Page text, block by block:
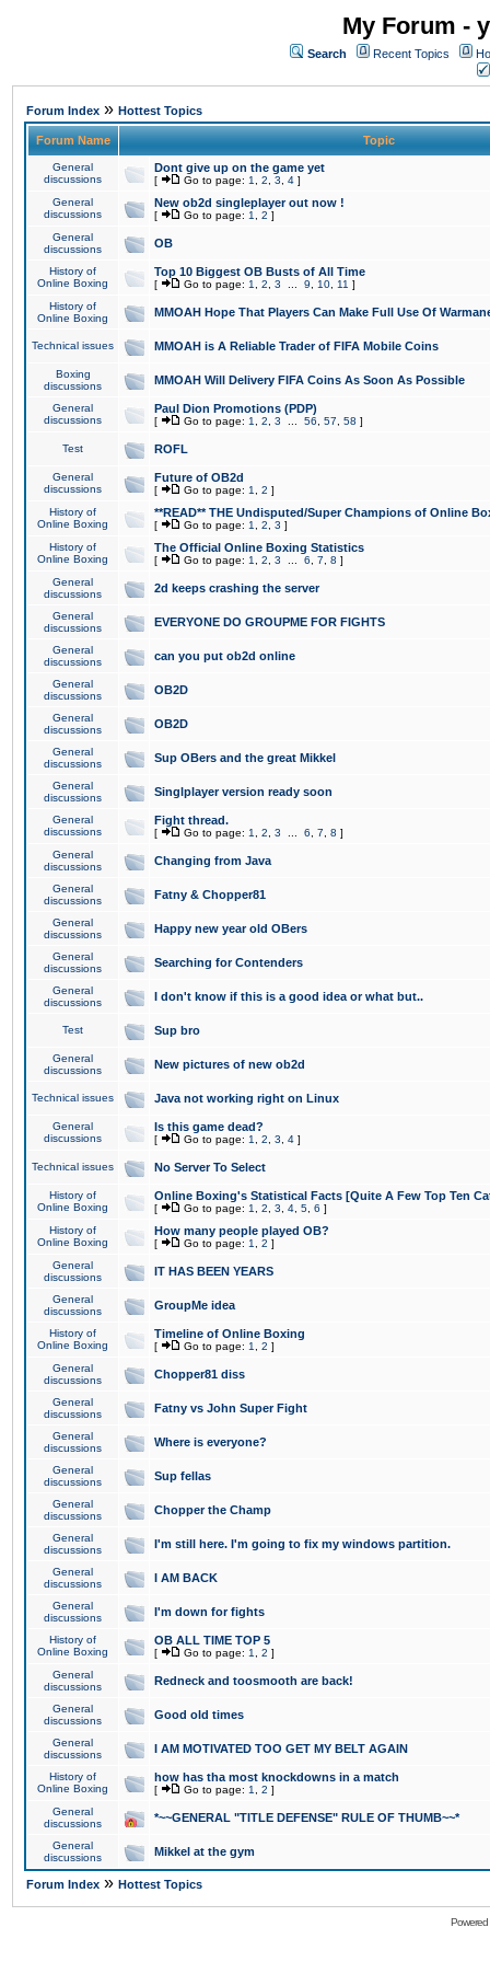
My Forum -
Search Recent Topics
Forum Index » Hottest Topics
Forum Name Topic
General
discussions
Dont give up on the game yet
[ Go to page: 1 2 3 4 ]
General
discussions
New ob2d singleplayer out now !
[ Go to page: 1 2 ]
General
discussions
OB
History of
Online Boxing
Top 10 Biggest OB Busts of All Time
[ Go to page: 1 2 3 9 10 11 ]
History of
Online Boxing
MMOAH Hope That Players Can Make Full Use Of
Technical issues MMOAH is A Reliable Trader of FIFA Mobile Coins
Boxing
discussions
MMOAH Will Delivery FIFA Coins As Soon As Possible
General
discussions
Paul Dion Promotions (PDP)
[ Go to page: 1 2 3 56 57 58 ]
Test ROFL
General
discussions
Future of OB2d
[ Go to page: 1 2 ]
History of
Online Boxing
**READ** THE Undisputed/Super Champions of Online
[ Go to page: 1 2 3 ]
History of
Online Boxing
The Official Online Boxing Statistics
[ Go to page: 1 2 3 6 7 8 ]
General
discussions
2d keeps crashing the server
General
discussions
EVERYONE DO GROUPME FOR FIGHTS
General
discussions
can you put ob2d online
General
discussions
OB2D
General
discussions
OB2D
General
discussions
Sup OBers and the great Mikkel
General
discussions
Singlplayer version ready soon
General
discussions
Fight thread.
[ Go to page: 1 2 3 6 7 8 ]
General
discussions
Changing from Java
General
discussions
Fatny & Chopper81
General
discussions
Happy new year old OBers
General
discussions
Searching for Contenders
General
discussions
I don't know if this is a good idea or what but..
Test Sup bro
General
discussions
New pictures of new ob2d
Technical issues Java not working right on Linux
General
discussions
Is this game dead?
[ Go to page: 1 2 3 4 ]
Technical issues No Server To Select
History of
Online Boxing
Online Boxing's Statistical Facts [Quite A Few Top Ten
[ Go to page: 1 2 3 4 5 6 ]
History of
Online Boxing
How many people played OB?
[ Go to page: 1 2 ]
General
discussions
IT HAS BEEN YEARS
General
discussions
GroupMe idea
History of
Online Boxing
Timeline of Online Boxing
[ Go to page: 1 2 ]
General
discussions
Chopper81 diss
General
discussions
Fatny vs John Super Fight
General
discussions
Where is everyone?
General
discussions
Sup fellas
General
discussions
Chopper the Champ
General
discussions
I'm still here. I'm going to fix my windows partition.
General
discussions
I AM BACK
General
discussions
I'm down for fights
History of
Online Boxing
OB ALL TIME TOP 5
[ Go to page: 1 2 ]
General
discussions
Redneck and toosmooth are back!
General
discussions
Good old times
General
discussions
I AM MOTIVATED TOO GET MY BELT AGAIN
History of
Online Boxing
how has tha most knockdowns in a match
[ Go to page: 1 2 ]
General
discussions
*~~GENERAL "TITLE DEFENSE" RULE OF THUMB~~*
General
discussions
Mikkel at the gym
Forum Index » Hottest Topics